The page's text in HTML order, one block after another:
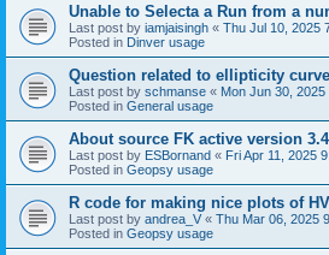
Unable to Selecta a Run from a
Last post by iamjaisingh « Thu Jul 10, 2025
Posted in Dinver usage
Question related to ellipticity
Last post by schmanse « Mon Jun 30, 2025
Posted in General usage
About source FK active version
Last post by ESBornand « Fri Apr 11, 2025
Posted in Geopsy usage
R code for making nice plots of
Last post by andrea_V « Thu Mar 06, 2025
Posted in Geopsy usage